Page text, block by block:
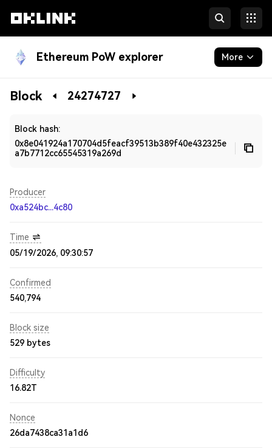
Ethereum PoW explorer More
Blockchain
Block 24274727
Block hash:
0x8e041924a170704d5feacf39513b389f40e432325e
a7b7712cc65545319a269d
Producer
0xa524bc...4c80
Time
05/19/2026, 09:30:57
Confirmed
540,794
Block size
529 bytes
Difficulty
16.82T
Nonce
26da7438ca31a1d6